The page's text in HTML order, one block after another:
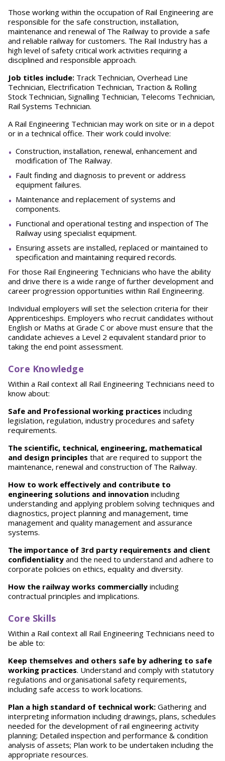
Those working within the occupation of Rail Engineering are
responsible for the safe construction, installation,
maintenance and renewal of The Railway to provide a safe
and reliable railway for customers. The Rail Industry has a
high level of safety critical work activities requiring a
disciplined and responsible approach.
Job titles include: Track Technician, Overhead Line
Technician, Electrification Technician, Traction & Rolling
Stock Technician, Signalling Technician, Telecoms Technician,
Rail Systems Technician.
A Rail Engineering Technician may work on site or in a depot
or in a technical office. Their work could involve:
Construction, installation, renewal, enhancement and
modification of The Railway.
Fault finding and diagnosis to prevent or address
equipment failures.
Maintenance and replacement of systems and
components.
Functional and operational testing and inspection of The
Railway using specialist equipment.
Ensuring assets are installed, replaced or maintained to
specification and maintaining required records.
For those Rail Engineering Technicians who have the ability
and drive there is a wide range of further development and
career progression opportunities within Rail Engineering.
Individual employers will set the selection criteria for their
Apprenticeships. Employers who recruit candidates without
English or Maths at Grade C or above must ensure that the
candidate achieves a Level 2 equivalent standard prior to
taking the end point assessment.
Core Knowledge
Within a Rail context all Rail Engineering Technicians need to
know about:
Safe and Professional working practices including
legislation, regulation, industry procedures and safety
requirements.
The scientific, technical, engineering, mathematical
and design principles that are required to support the
maintenance, renewal and construction of The Railway.
How to work effectively and contribute to
engineering solutions and innovation including
understanding and applying problem solving techniques and
diagnostics, project planning and management, time
management and quality management and assurance
systems.
The importance of 3rd party requirements and client
confidentiality and the need to understand and adhere to
corporate policies on ethics, equality and diversity.
How the railway works commercially including
contractual principles and implications.
Core Skills
Within a Rail context all Rail Engineering Technicians need to
be able to:
Keep themselves and others safe by adhering to safe
working practices. Understand and comply with statutory
regulations and organisational safety requirements,
including safe access to work locations.
Plan a high standard of technical work: Gathering and
interpreting information including drawings, plans, schedules
needed for the development of rail engineering activity
planning; Detailed inspection and performance & condition
analysis of assets; Plan work to be undertaken including the
appropriate resources.